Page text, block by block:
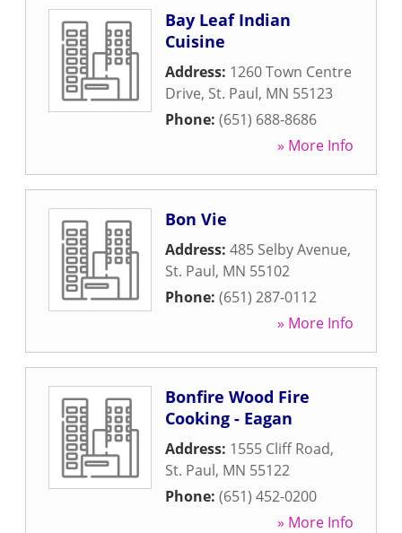
Bay Leaf Indian
Cuisine
Address: 1260 Town Centre
Drive, St. Paul, MN 55123
Phone: (651) 688-8686
» More Info
Bon Vie
Address: 485 Selby Avenue,
St. Paul, MN 55102
Phone: (651) 287-0112
» More Info
Bonfire Wood Fire
Cooking - Eagan
Address: 1555 Cliff Road,
St. Paul, MN 55122
Phone: (651) 452-0200
» More Info